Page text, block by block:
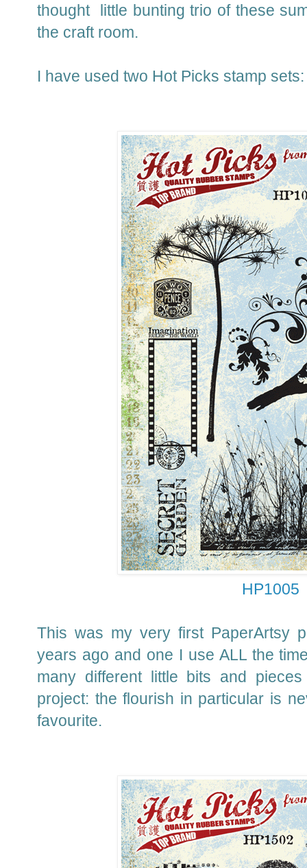
thought little bunting trio of these
the craft room.
I have used two Hot Picks stamp sets:
HP1005
This was my very first PaperArtsy
years ago and one I use ALL the
many different little bits and
project: the flourish in particular is
favourite.